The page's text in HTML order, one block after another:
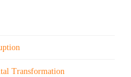
Transformation